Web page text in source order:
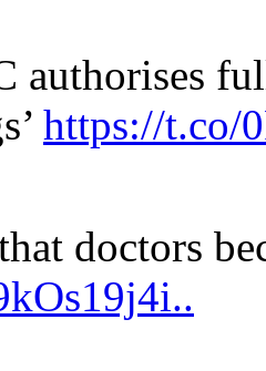
authorises
https://t.co/
doctors